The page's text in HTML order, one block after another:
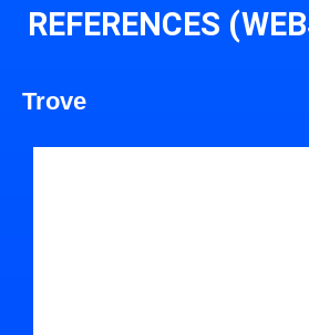
REFERENCES
Trove